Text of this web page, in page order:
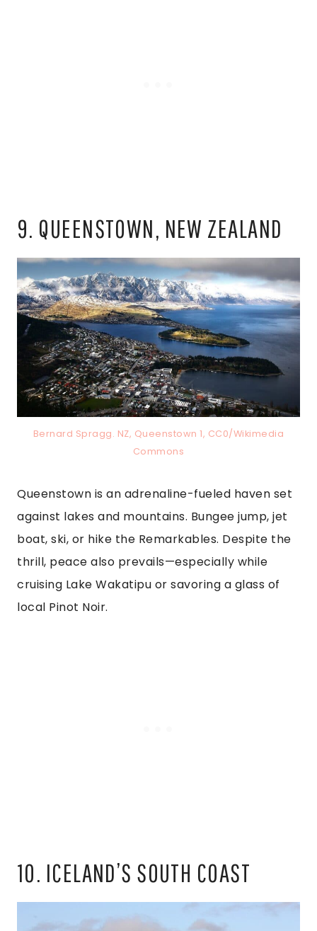
9. QUEENSTOWN, NEW ZEALAND
Bernard Spragg. NZ, Queenstown 1, CC0/Wikimedia
Commons
Queenstown is an adrenaline-fueled haven set
against lakes and mountains. Bungee jump, jet
boat, ski, or hike the Remarkables. Despite the
thrill, peace also prevails—especially while
cruising Lake Wakatipu or savoring a glass of
local Pinot Noir.
10. ICELAND’S SOUTH COAST